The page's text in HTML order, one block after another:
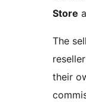
Store
The
their